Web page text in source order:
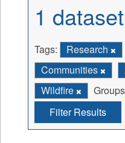
1
Tags: Research
Communities
Wildfire
Filter Results